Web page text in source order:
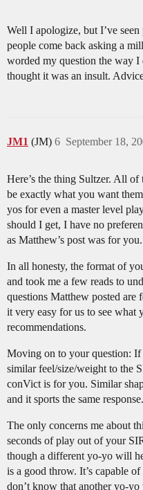
Well I apologize, but I’ve
people come back asking a
worded my question the way
thought it was an insult.
JM1 (JM) September 18,
6
Here’s the thing Sultzer. All
be exactly what you want
yos for even a master level
should I get, I have no
as Matthew’s post was for you.
In all honesty, the format of
and took me a few reads to
questions Matthew posted are
it very easy for us to see what
recommendations.
Moving on to your question:
similar feel/size/weight to the
conVict is for you. Similar
and it sports the same response.
The only concerns me about
seconds of play out of your
though a different yo-yo will
is a good throw. It’s capable
don’t know that another yo-